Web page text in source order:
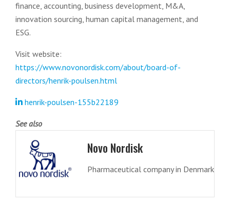
finance, accounting, business development, M&A,
innovation sourcing, human capital management, and
ESG.
Visit website:
https://www.novonordisk.com/about/board-of-
directors/henrik-poulsen.html
henrik-poulsen-155b22189
See also
Novo Nordisk
Pharmaceutical company in Denmark